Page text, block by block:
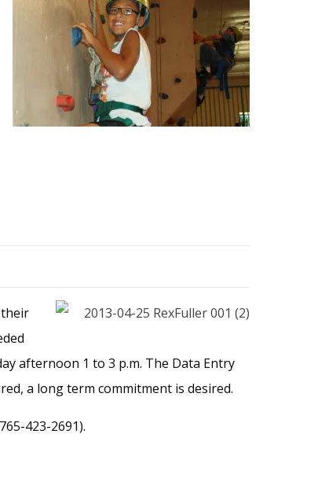
their
afternoon 1 to 3 p.m. The Data Entry
a long term commitment is desired.
423-2691).